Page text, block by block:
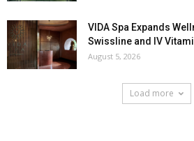
VIDA Spa Expands
Swissline and IV
August 5, 2026
Load more